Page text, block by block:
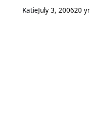
KatieJuly 3, 200620 yr